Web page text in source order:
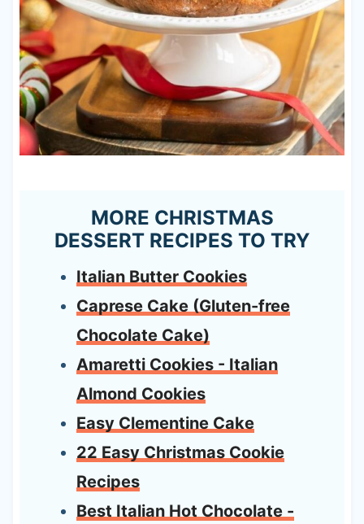
MORE CHRISTMAS
DESSERT RECIPES TO TRY
Italian Butter Cookies
Caprese Cake (Gluten-free
Chocolate Cake)
Amaretti Cookies - Italian
Almond Cookies
Easy Clementine Cake
22 Easy Christmas Cookie
Recipes
Best Italian Hot Chocolate -